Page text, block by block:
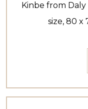
Kinbe from Daly
size, 80 x